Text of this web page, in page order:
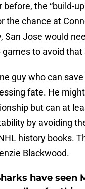
the “build-
the chance at
San Jose would
to avoid
guy who can
fate. He
but can at
by avoiding
history books.
Blackwood.
have seen